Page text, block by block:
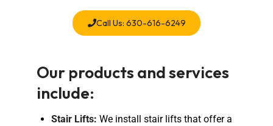
Call Us: 630-616-6249
Our products and services
include:
Stair Lifts: We install stair lifts that offer a